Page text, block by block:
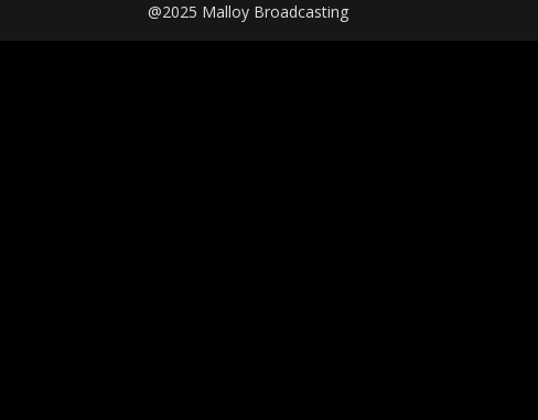
@2025 Malloy Broadcasting